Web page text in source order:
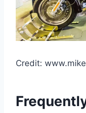
Credit: